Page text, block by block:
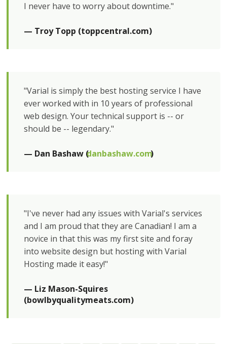
I never have to worry about downtime."
— Troy Topp (toppcentral.com)
"Varial is simply the best hosting service I have
ever worked with in 10 years of professional
web design. Your technical support is -- or
should be -- legendary."
— Dan Bashaw (danbashaw.com)
"I've never had any issues with Varial's services
and I am proud that they are Canadian! I am a
novice in that this was my first site and foray
into website design but hosting with Varial
Hosting made it easy!"
— Liz Mason-Squires
(bowlbyqualitymeats.com)